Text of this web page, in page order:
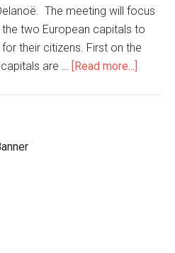
The meeting will focus
two European capitals to
their citizens. First on the
are … [Read more...]